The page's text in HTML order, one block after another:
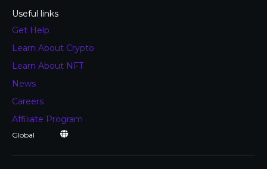
Useful links
Get Help
Learn About Crypto
Learn About NFT
News
Careers
Affiliate Program